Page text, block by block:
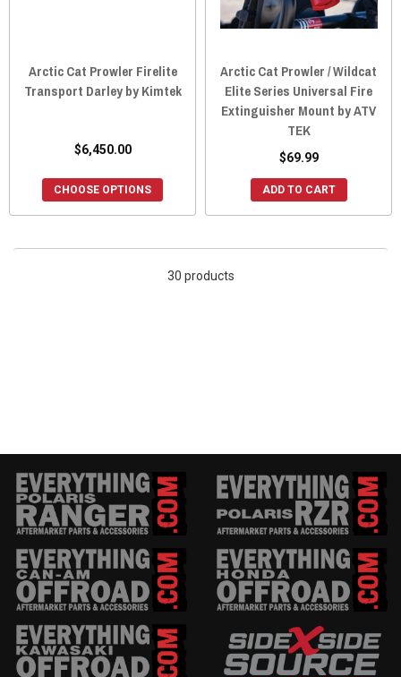
Arctic Cat Prowler Firelite
Transport Darley by Kimtek
$6,450.00
CHOOSE OPTIONS
Arctic Cat Prowler / Wildcat
Elite Series Universal Fire
Extinguisher Mount by ATV
TEK
$69.99
ADD TO CART
30 products